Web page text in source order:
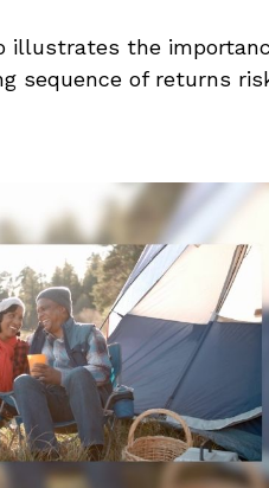
illustrates the
sequence of returns